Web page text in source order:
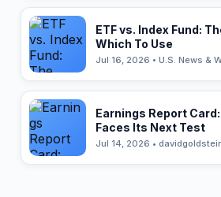
ETF vs. Index Fund:
Which To Use
Jul 16, 2026 • U.S. News &
Earnings Report
Faces Its Next Test
Jul 14, 2026 •